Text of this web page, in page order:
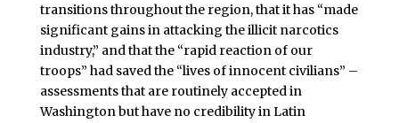
transitions throughout the region, that it has “made
significant gains in attacking the illicit narcotics
industry,” and that the “rapid reaction of our
troops” had saved the “lives of innocent civilians” –
assessments that are routinely accepted in
Washington but have no credibility in Latin